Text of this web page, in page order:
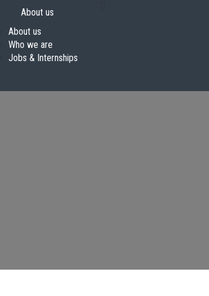
About us
About us
Who we are
Jobs & Internships